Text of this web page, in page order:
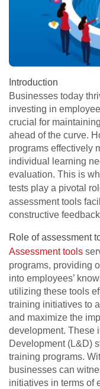
Introduction
Businesses today
investing in
crucial for
ahead of the curve.
programs effectively
individual learning
evaluation. This is
tests play a pivotal
assessment tools
constructive
Role of assessment
Assessment tools
programs, providing
into employees’
utilizing these tools
training initiatives to
and maximize the
development. These
Development (L&D)
training programs.
businesses can
initiatives in terms of